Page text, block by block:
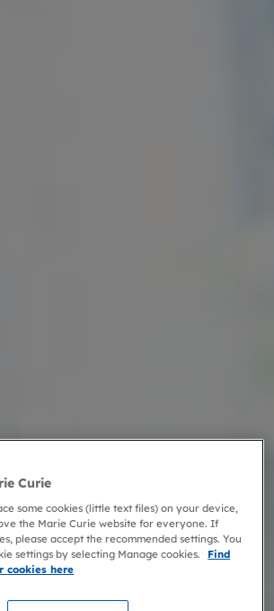
Curie
some cookies (little text files) on your device,
the Marie Curie website for everyone. If
please accept the recommended settings. You
settings by selecting Manage cookies.
Find
cookies here